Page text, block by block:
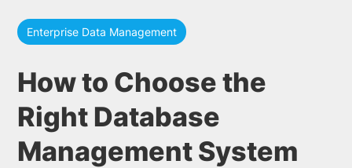
Enterprise Data Management
How to Choose the
Right Database
Management System